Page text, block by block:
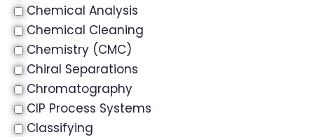
Chemical Analysis
Chemical Cleaning
Chemistry (CMC)
Chiral Separations
Chromatography
CIP Process Systems
Classifying